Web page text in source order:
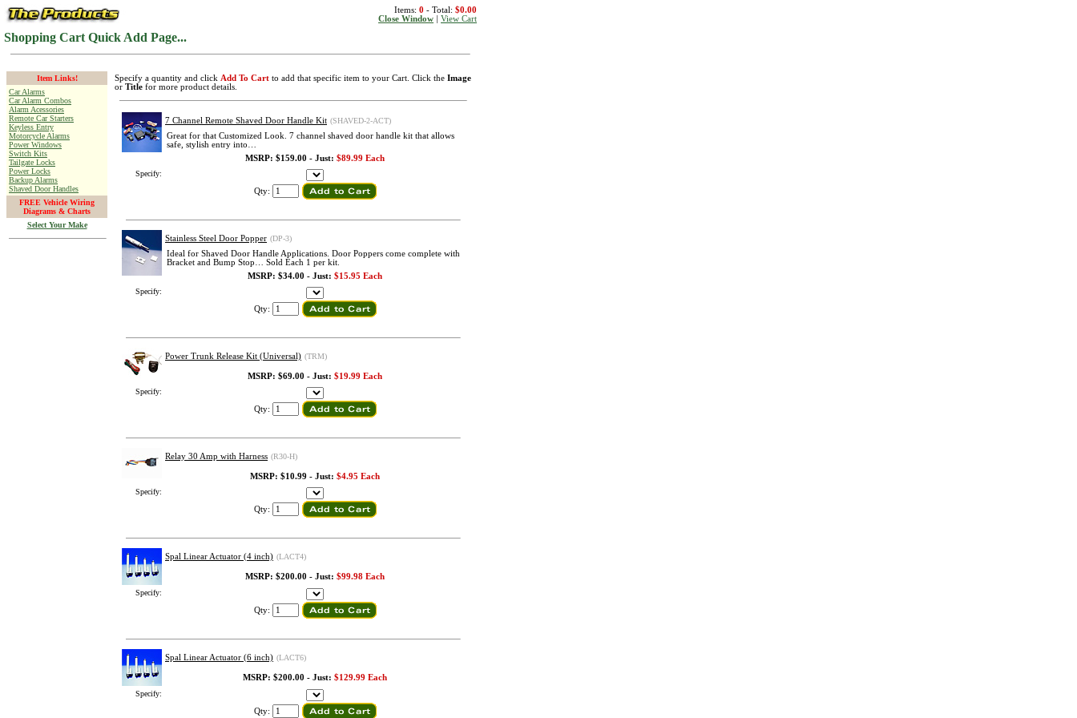
Items: 0 - Total: $0.00
Close Window
View Cart
Shopping Cart Quick Add Page...
Item Links!
Car Alarms
Car Alarm Combos
Alarm Acessories
Remote Car Starters
Keyless Entry
Motorcycle Alarms
Power Windows
Switch Kits
Tailgate Locks
Power Locks
Backup Alarms
Shaved Door Handles
FREE Vehicle Wiring
Diagrams & Charts
Select Your Make
Specify a quantity and click Add To Cart to add that specific item to your Cart. Click the Image
or Title for more product details.
7 Channel Remote Shaved Door Handle Kit (SHAVED-2-ACT)
Great for that Customized Look. 7 channel shaved door handle kit that allows
safe, stylish entry into…
MSRP: $159.00 - Just: $89.99 Each
Specify:
Qty:
Stainless Steel Door Popper (DP-3)
Ideal for Shaved Door Handle Applications. Door Poppers come complete with
Bracket and Bump Stop… Sold Each 1 per kit.
MSRP: $34.00 - Just: $15.95 Each
Specify:
Qty:
Power Trunk Release Kit (Universal) (TRM)
MSRP: $69.00 - Just: $19.99 Each
Specify:
Qty:
Relay 30 Amp with Harness (R30-H)
MSRP: $10.99 - Just: $4.95 Each
Specify:
Qty:
Spal Linear Actuator (4 inch) (LACT4)
MSRP: $200.00 - Just: $99.98 Each
Specify:
Qty:
Spal Linear Actuator (6 inch) (LACT6)
MSRP: $200.00 - Just: $129.99 Each
Specify:
Qty: